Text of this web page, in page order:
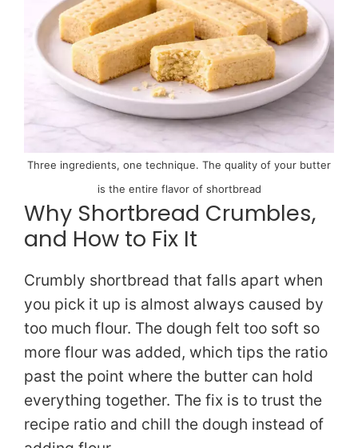
Three ingredients, one technique. The quality of your butter
is the entire flavor of shortbread
Why Shortbread Crumbles,
and How to Fix It
Crumbly shortbread that falls apart when
you pick it up is almost always caused by
too much flour. The dough felt too soft so
more flour was added, which tips the ratio
past the point where the butter can hold
everything together. The fix is to trust the
recipe ratio and chill the dough instead of